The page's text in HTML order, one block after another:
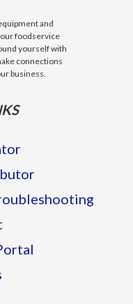
and
foodservice
yourself with
connections
business.